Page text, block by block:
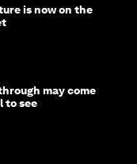
is now on the
may come
to see